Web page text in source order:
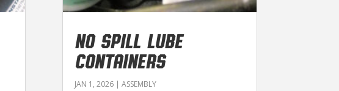
NO SPILL LUBE
CONTAINERS
JAN 1, 2026| ASSEMBLY